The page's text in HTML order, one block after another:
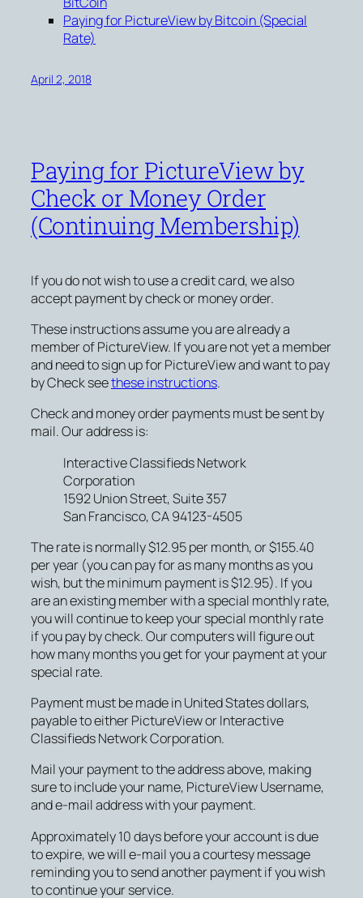
Paying for PictureView by Bitcoin (Special
Rate)
April 2, 2018
Paying for PictureView by
Check or Money Order
(Continuing Membership)
If you do not wish to use a credit card, we also
accept payment by check or money order.
These instructions assume you are already a
member of PictureView. If you are not yet a member
and need to sign up for PictureView and want to pay
by Check seethese instructions.
Check and money order payments must be sent by
mail. Our address is:
Interactive Classifieds Network
Corporation
1592 Union Street, Suite 357
San Francisco, CA 94123-4505
The rate is normally $12.95 per month, or $155.40
per year (you can pay for as many months as you
wish, but the minimum payment is $12.95). If you
are an existing member with a special monthly rate,
you will continue to keep your special monthly rate
if you pay by check. Our computers will figure out
how many months you get for your payment at your
special rate.
Payment must be made in United States dollars,
payable to either PictureView or Interactive
Classifieds Network Corporation.
Mail your payment to the address above, making
sure to include your name, PictureView Username,
and e-mail address with your payment.
Approximately 10 days before your account is due
to expire, we will e-mail you a courtesy message
reminding you to send another payment if you wish
to continue your service.